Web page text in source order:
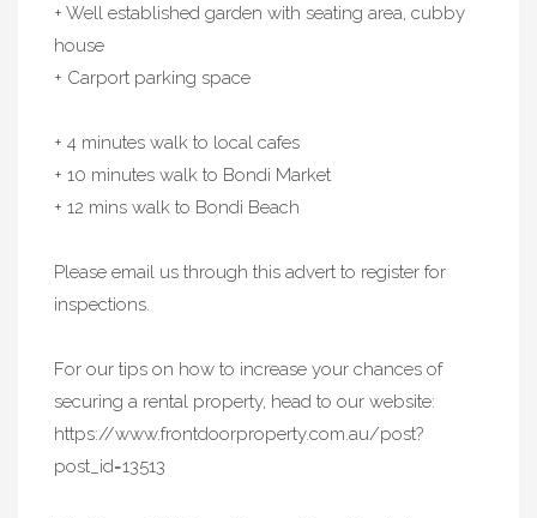
+ Well established garden with seating area, cubby
house
+ Carport parking space
+ 4 minutes walk to local cafes
+ 10 minutes walk to Bondi Market
+ 12 mins walk to Bondi Beach
Please email us through this advert to register for
inspections.
For our tips on how to increase your chances of
securing a rental property, head to our website:
https://www.frontdoorproperty.com.au/post?
post_id=13513